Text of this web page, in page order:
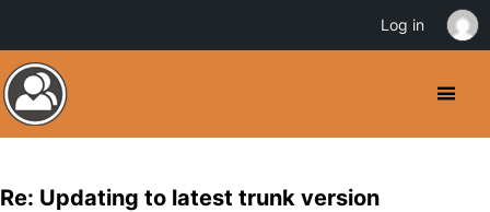
Re: Updating to latest trunk version
Log in